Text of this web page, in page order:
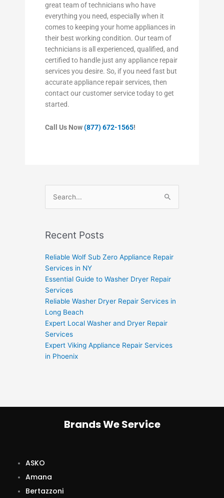
great team of technicians who have
everything you need, especially when it
comes to keeping your home appliances in
their best working condition. Our team of
technicians is all experienced, qualified, and
certified to handle just any appliance repair
services you desire. So, if you need fast but
accurate appliance repair services, then
contact our customer service today to get
started.
Call Us Now(877) 672-1565!
Search
for:
Recent Posts
Reliable Wolf Sub Zero Appliance Repair
Services in NY
Essential Guide to Washer Dryer Repair
Services
Reliable Washer Dryer Repair Services in
Long Beach
Expert Local Washer and Dryer Repair
Services
Expert Viking Appliance Repair Services
in Phoenix
Brands We Service
ASKO
Amana
Bertazzoni